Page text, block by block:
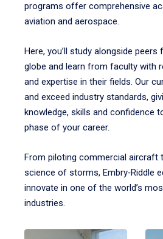
programs offer comprehensive
aviation and aerospace.
Here, you’ll study alongside
globe and learn from faculty with
and expertise in their fields. Our
and exceed industry standards,
knowledge, skills and confidence
phase of your career.
From piloting commercial aircraft
science of storms, Embry‑Riddle
innovate in one of the world’s
industries.